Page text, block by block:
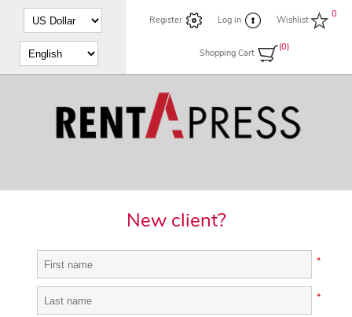
Register Log in Wishlist
0
Shopping Cart
(0)
New client?
*
*